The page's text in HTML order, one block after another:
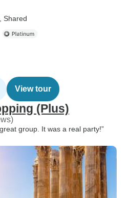
Shared
View tour
(Plus)
group. It was a real party!”